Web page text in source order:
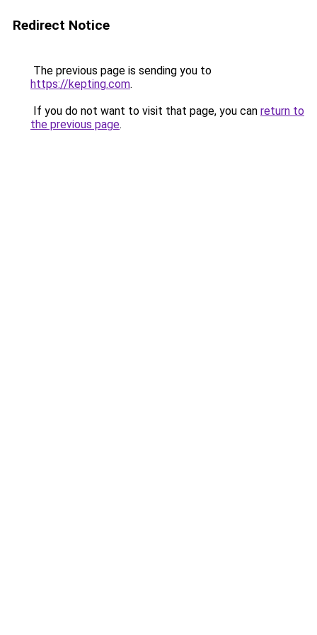
Redirect Notice
The previous page is sending you to
https://kepting.com.
If you do not want to visit that page, you can return to
the previous page.